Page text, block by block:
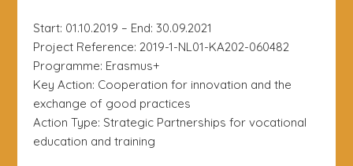
Start: 01.10.2019 – End: 30.09.2021
Project Reference: 2019-1-NL01-KA202-060482
Programme: Erasmus+
Key Action: Cooperation for innovation and the
exchange of good practices
Action Type: Strategic Partnerships for vocational
education and training